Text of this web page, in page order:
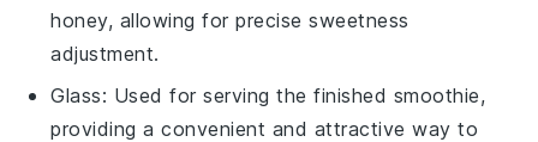
honey, allowing for precise sweetness
adjustment.
Glass: Used for serving the finished smoothie,
providing a convenient and attractive way to